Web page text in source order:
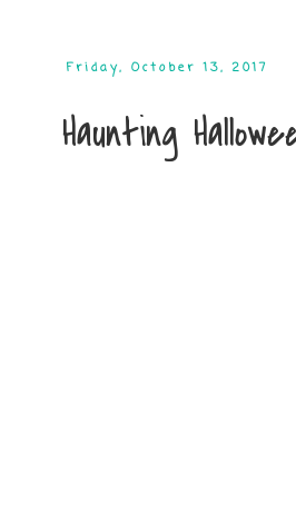
Friday, October 13, 2017
Haunting